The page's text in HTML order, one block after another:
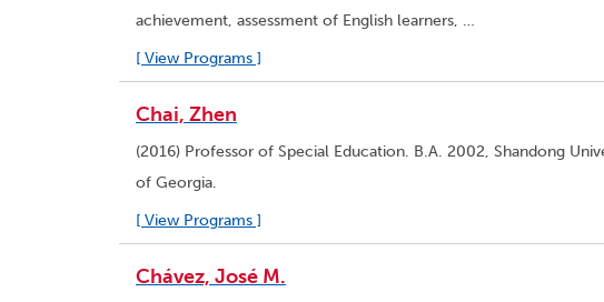
achievement, assessment of English learners, …
[ View Programs ]
Chai, Zhen
(2016) Professor of Special Education. B.A. 2002, Shandong
of Georgia.
[ View Programs ]
Chávez, José M.